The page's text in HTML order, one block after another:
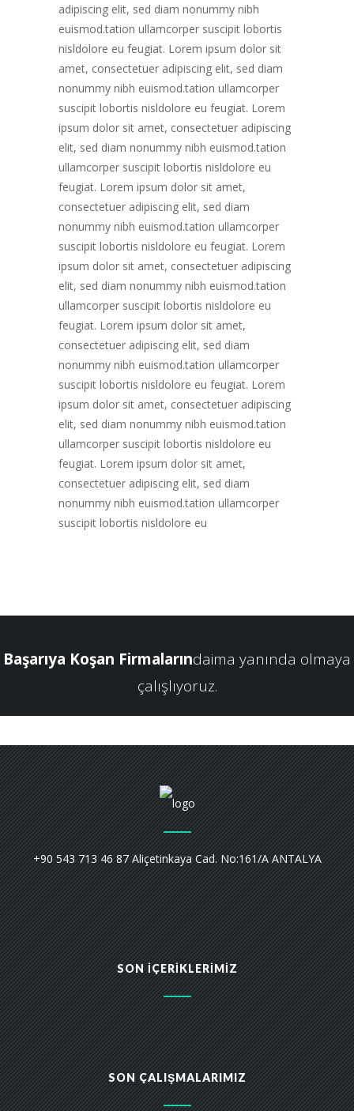
adipiscing elit, sed diam nonummy nibh
euismod.tation ullamcorper suscipit lobortis
nisldolore eu feugiat. Lorem ipsum dolor sit
amet, consectetuer adipiscing elit, sed diam
nonummy nibh euismod.tation ullamcorper
suscipit lobortis nisldolore eu feugiat. Lorem
ipsum dolor sit amet, consectetuer adipiscing
elit, sed diam nonummy nibh euismod.tation
ullamcorper suscipit lobortis nisldolore eu
feugiat. Lorem ipsum dolor sit amet,
consectetuer adipiscing elit, sed diam
nonummy nibh euismod.tation ullamcorper
suscipit lobortis nisldolore eu feugiat. Lorem
ipsum dolor sit amet, consectetuer adipiscing
elit, sed diam nonummy nibh euismod.tation
ullamcorper suscipit lobortis nisldolore eu
feugiat. Lorem ipsum dolor sit amet,
consectetuer adipiscing elit, sed diam
nonummy nibh euismod.tation ullamcorper
suscipit lobortis nisldolore eu feugiat. Lorem
ipsum dolor sit amet, consectetuer adipiscing
elit, sed diam nonummy nibh euismod.tation
ullamcorper suscipit lobortis nisldolore eu
feugiat. Lorem ipsum dolor sit amet,
consectetuer adipiscing elit, sed diam
nonummy nibh euismod.tation ullamcorper
suscipit lobortis nisldolore eu
Başarıya Koşan Firmalarındaima yanında olmaya
çalışlıyoruz.
+90 543 713 46 87 Aliçetinkaya Cad. No:161/A ANTALYA
SON İÇERIKLERIMIZ
SON ÇALIŞMALARIMIZ